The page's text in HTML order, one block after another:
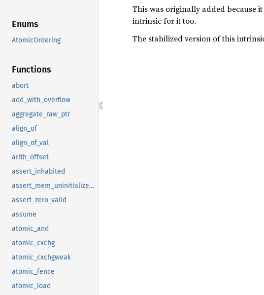
Enums
AtomicOrdering
Functions
abort
add_with_overflow
aggregate_raw_ptr
align_of
align_of_val
arith_offset
assert_inhabited
assert_mem_uninitialized_valid
assert_zero_valid
assume
atomic_and
atomic_cxchg
atomic_cxchgweak
atomic_fence
atomic_load
This was originally added because
intrinsic for it too.
The stabilized version of this